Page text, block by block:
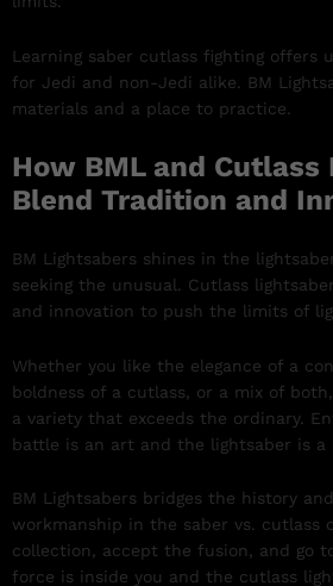
Learning saber cutlass fighting offers
for Jedi and non-Jedi alike. BM
materials and a place to practice.
How BML and Cutlass
Blend Tradition and
BM Lightsabers shines in the
seeking the unusual. Cutlass
and innovation to push the limits of
Whether you like the elegance of a
boldness of a cutlass, or a mix of
a variety that exceeds the ordinary.
battle is an art and the lightsaber is a
BM Lightsabers bridges the history
workmanship in the saber vs. cutlass
collection, accept the fusion, and go
force is inside you and the cutlass